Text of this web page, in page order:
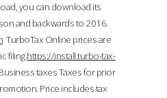
you can download its
and backwards to 2016.
TurboTax Online prices are
filing.https://install.turbo-tax-
taxes Taxes for prior
Price includes tax